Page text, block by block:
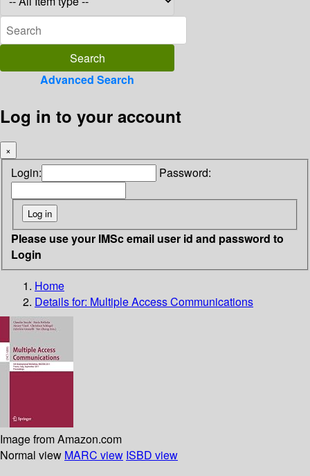
Advanced Search
Log in to your account
×
Login: Password:
Please use your IMSc email user id and password to
Login
Home
Details for: Multiple Access Communications
Image from Amazon.com
Normal view MARC view ISBD view